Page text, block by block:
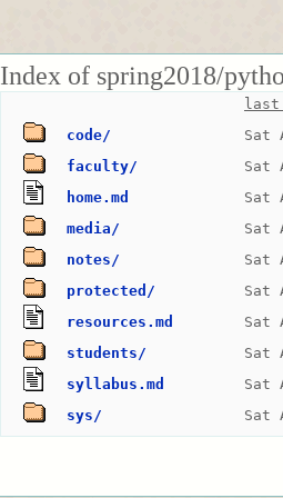
Index of spring2018/
last
code/
Sat
faculty/
Sat
home.md
Sat
media/
Sat
notes/
Sat
protected/
Sat
resources.md
Sat
students/
Sat
syllabus.md
Sat
sys/
Sat